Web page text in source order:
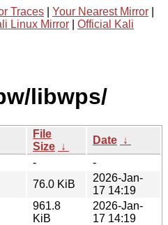
Traces Your Nearest Mirror
Linux Mirror
Official Kali
libwps/
File
Size ↓
Date ↓
-
-
76.0 KiB
2026-Jan-
17 14:19
961.8
KiB
2026-Jan-
17 14:19